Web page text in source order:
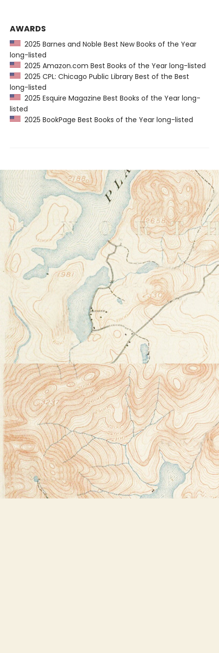
AWARDS
2025 Barnes and Noble Best New Books of the Year
long-listed
2025 Amazon.com Best Books of the Year long-listed
2025 CPL: Chicago Public Library Best of the Best
long-listed
2025 Esquire Magazine Best Books of the Year long-
listed
2025 BookPage Best Books of the Year long-listed